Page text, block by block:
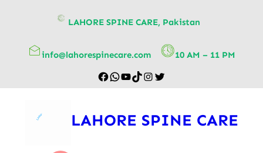
LAHORE SPINE CARE, Pakistan
info@lahorespinecare.com 10 AM – 11 PM
LAHORE SPINE CARE